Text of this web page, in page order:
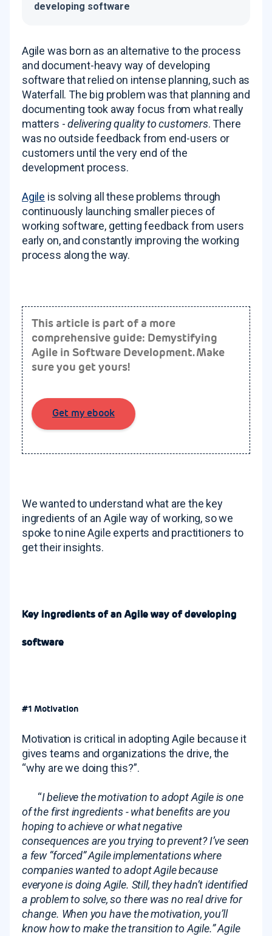
developing software
Agile was born as an alternative to the process
and document-heavy way of developing
software that relied on intense planning, such as
Waterfall. The big problem was that planning and
documenting took away focus from what really
matters -delivering quality to customers. There
was no outside feedback from end-users or
customers until the very end of the
development process.
Agile is solving all these problems through
continuously launching smaller pieces of
working software, getting feedback from users
early on, and constantly improving the working
process along the way.
This article is part of a more
comprehensive guide: Demystifying
Agile in Software Development.Make
sure you get yours!
Get my ebook
We wanted to understand what are the key
ingredients of an Agile way of working, so we
spoke to nine Agile experts and practitioners to
get their insights.
Key ingredients of an Agile way of developing
software
#1 Motivation
Motivation is critical in adopting Agile because it
gives teams and organizations the drive, the
“why are we doing this?”.
“I believe the motivation to adopt Agile is one
of the first ingredients - what benefits are you
hoping to achieve or what negative
consequences are you trying to prevent? I’ve seen
a few “forced” Agile implementations where
companies wanted to adopt Agile because
everyone is doing Agile. Still, they hadn’t identified
a problem to solve, so there was no real drive for
change. When you have the motivation, you’ll
know how to make the transition to Agile.”Agile